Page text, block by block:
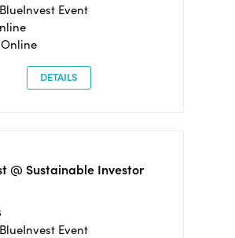
Event
DETAILS
@ Sustainable Investor
Event